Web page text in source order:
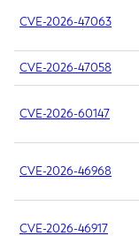
CVE-2026-47063
CVE-2026-47058
CVE-2026-60147
CVE-2026-46968
CVE-2026-46917